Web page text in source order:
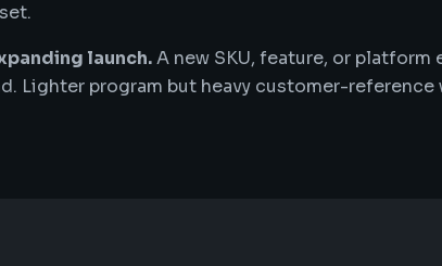
launch.A new SKU, feature, or platform
Lighter program but heavy customer-